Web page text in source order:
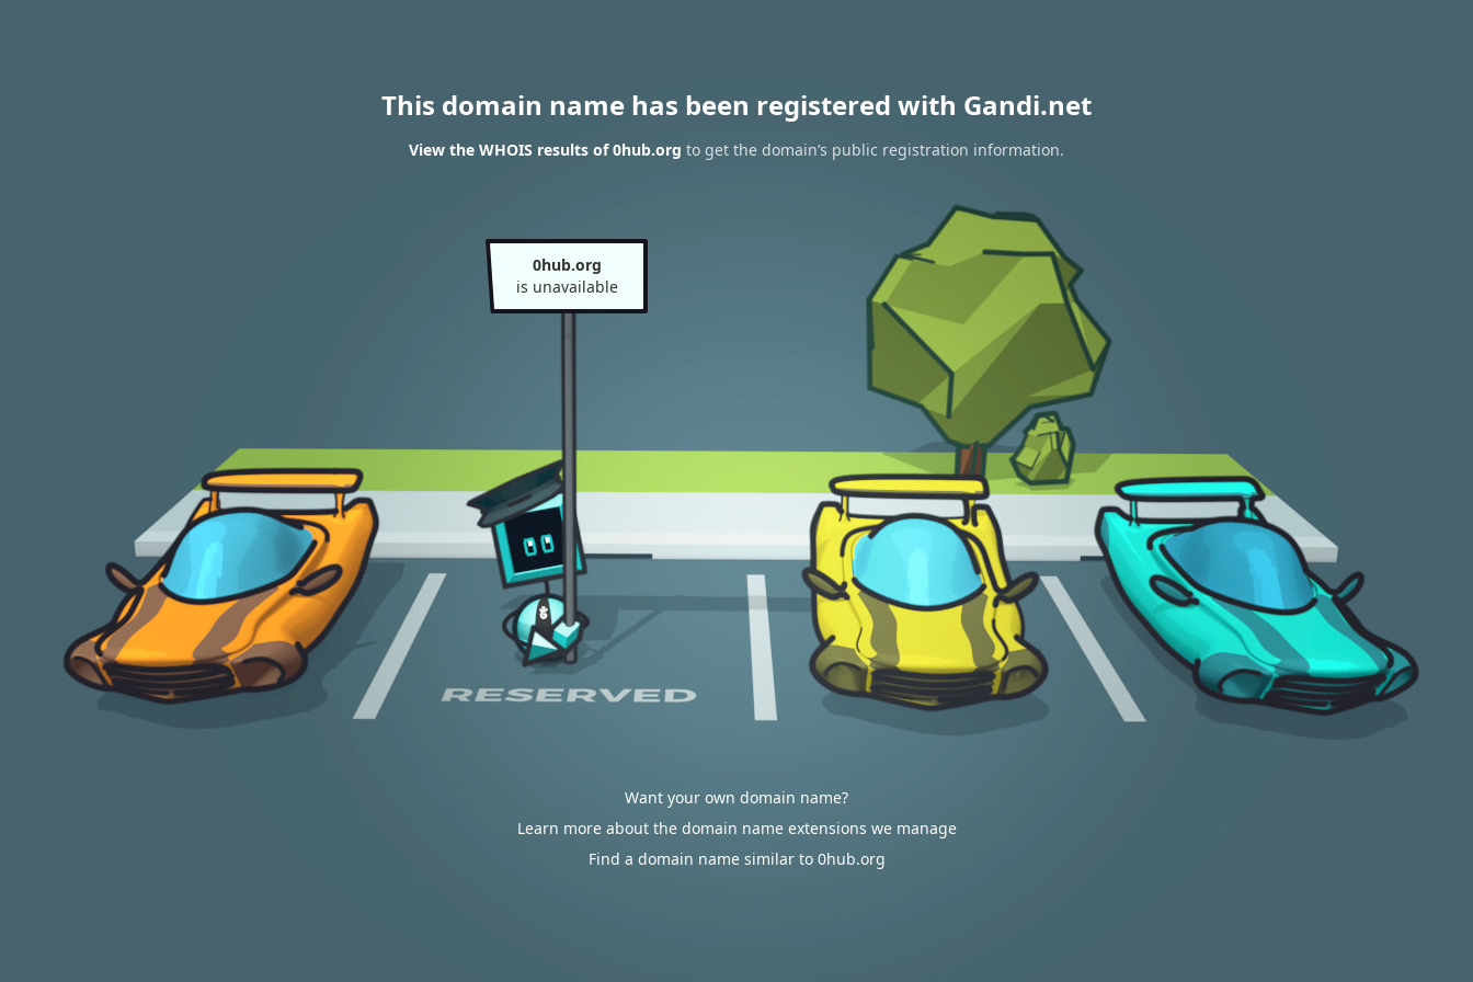
This domain name has been registered with Gandi.net
View the WHOIS results of 0hub.org to get the domain’s public registration information.
0hub.org
is unavailable
Want your own domain name?
Learn more about the domain name extensions we manage
Find a domain name similar to 0hub.org